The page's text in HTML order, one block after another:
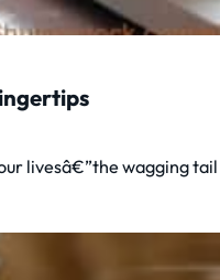
livesâ€”the wagging